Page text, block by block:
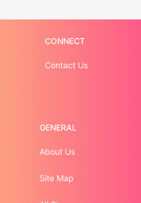
CONNECT
Contact Us
GENERAL
About Us
Site Map